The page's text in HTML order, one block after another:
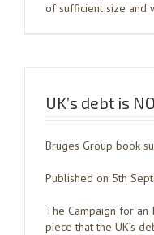
of sufficient size and
UK’s debt is
Bruges Group book
Published on 5th
The Campaign for an
piece that the UK’s